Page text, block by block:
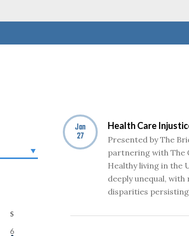
S
6
Jan
27
Health Care
Presented by The
partnering with The
Healthy living in the
deeply unequal,
disparities persisting